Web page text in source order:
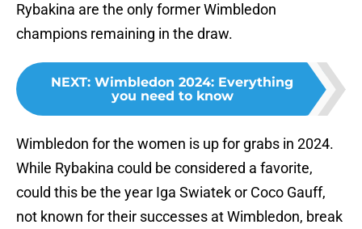
Rybakina are the only former Wimbledon
champions remaining in the draw.
NEXT: Wimbledon 2024: Everything
you need to know
Wimbledon for the women is up for grabs in 2024.
While Rybakina could be considered a favorite,
could this be the year Iga Swiatek or Coco Gauff,
not known for their successes at Wimbledon, break